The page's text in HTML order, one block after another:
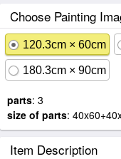
Choose Painting
120.3cm × 60cm
180.3cm × 90cm
parts: 3
size of parts:
Item Description